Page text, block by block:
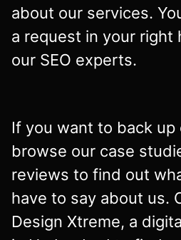
about our services.
a request in your right
our SEO experts.
If you want to back up
browse our case
reviews to find out
have to say about us.
Design Xtreme, a